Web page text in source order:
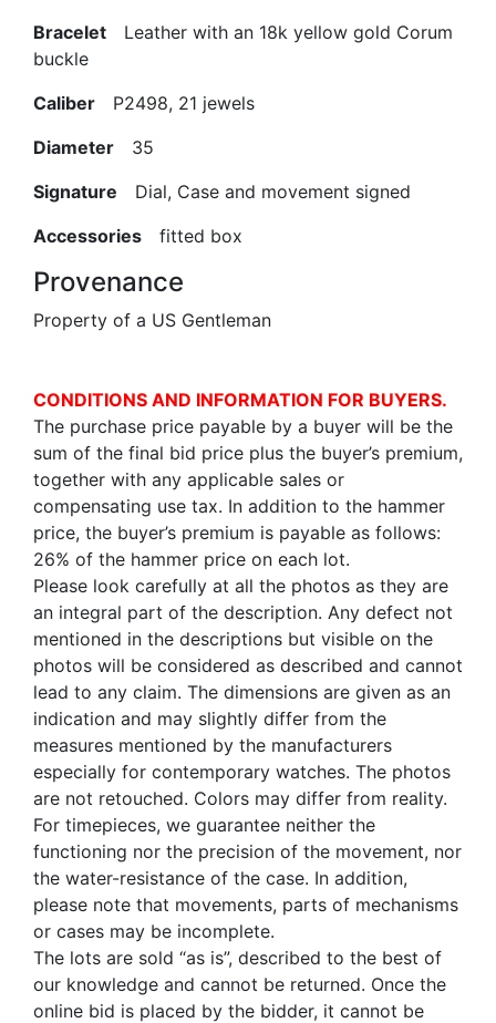
Bracelet Leather with an 18k yellow gold Corum
buckle
Caliber P2498, 21 jewels
Diameter 35
Signature Dial, Case and movement signed
Accessories fitted box
Provenance
Property of a US Gentleman
CONDITIONS AND INFORMATION FOR BUYERS.
The purchase price payable by a buyer will be the
sum of the final bid price plus the buyer’s premium,
together with any applicable sales or
compensating use tax. In addition to the hammer
price, the buyer’s premium is payable as follows:
26% of the hammer price on each lot.
Please look carefully at all the photos as they are
an integral part of the description. Any defect not
mentioned in the descriptions but visible on the
photos will be considered as described and cannot
lead to any claim. The dimensions are given as an
indication and may slightly differ from the
measures mentioned by the manufacturers
especially for contemporary watches. The photos
are not retouched. Colors may differ from reality.
For timepieces, we guarantee neither the
functioning nor the precision of the movement, nor
the water-resistance of the case. In addition,
please note that movements, parts of mechanisms
or cases may be incomplete.
The lots are sold “as is”, described to the best of
our knowledge and cannot be returned. Once the
online bid is placed by the bidder, it cannot be